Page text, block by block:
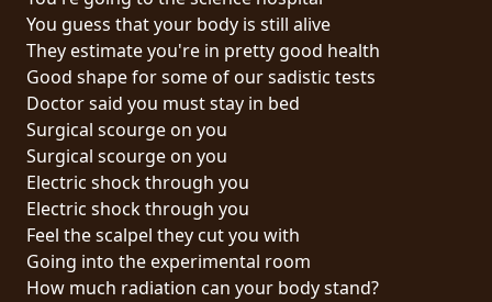
DIFFUSION
PRESSE
PIGGY
CONTACT
CONNEXION
You guess that your body is still alive
They estimate you're in pretty good health
Good shape for some of our sadistic tests
Doctor said you must stay in bed
Surgical scourge on you
Surgical scourge on you
Electric shock through you
Electric shock through you
Feel the scalpel they cut you with
Going into the experimental room
How much radiation can your body stand?